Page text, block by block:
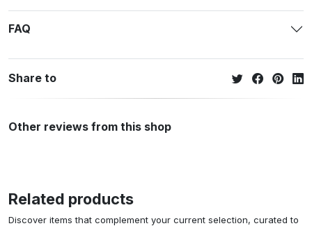
FAQ
Share to
Other reviews from this shop
Related products
Discover items that complement your current selection, curated to